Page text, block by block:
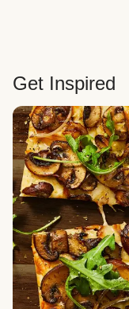
Get Inspired